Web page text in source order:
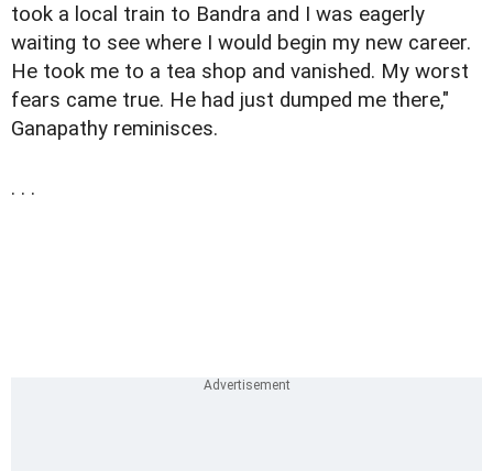
took a local train to Bandra and I was eagerly
waiting to see where I would begin my new career.
He took me to a tea shop and vanished. My worst
fears came true. He had just dumped me there,"
Ganapathy reminisces.
. . .